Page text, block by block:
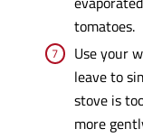
tomatoes.
Use your
leave to
stove is
more